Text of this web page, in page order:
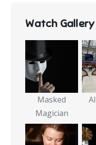
Watch Gallery
Masked
Magician